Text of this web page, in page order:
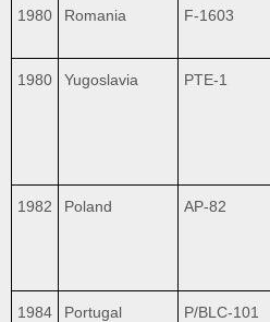
1980 Romania F-1603
1980 Yugoslavia PTE-1
1982 Poland AP-82
1984 Portugal P/BLC-101